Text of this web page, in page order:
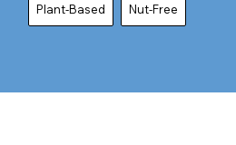
Plant-Based Nut-Free